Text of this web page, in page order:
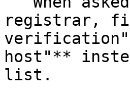
registrar,
host"**
list.